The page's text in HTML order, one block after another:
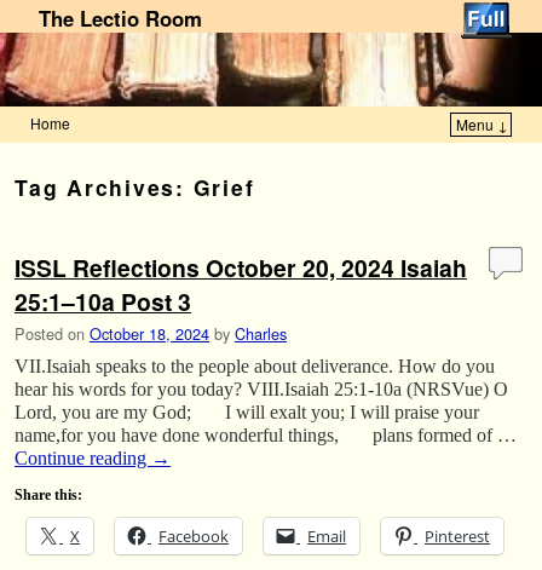
The Lectio Room
Home Menu ↓
Tag Archives: Grief
ISSL Reflections October 20, 2024 Isaiah
25:1–10a Post 3
Posted on October 18, 2024 by Charles
VII.Isaiah speaks to the people about deliverance. How do you
hear his words for you today? VIII.Isaiah 25:1-10a (NRSVue) O
Lord, you are my God; I will exalt you; I will praise your
name,for you have done wonderful things, plans formed of …
Continue reading →
Share this:
X Facebook Email Pinterest